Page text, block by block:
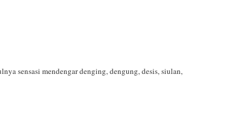
sensasi mendengar denging, dengung, desis, siulan,